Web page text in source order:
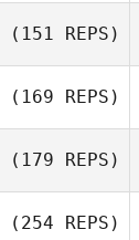
(151 REPS)
(169 REPS)
(179 REPS)
(254 REPS)